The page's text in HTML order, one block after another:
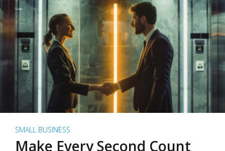
SMALL BUSINESS
Make Every Second Count